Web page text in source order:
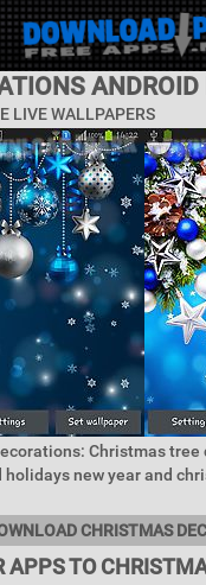
ANDROID
LIVE WALLPAPERS
Christmas tree
new year and
CHRISTMAS
APPS TO